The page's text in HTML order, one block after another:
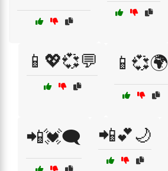
📱💖💞💬 📱💞🌍
📲💓🗨️ 📲💕🌙